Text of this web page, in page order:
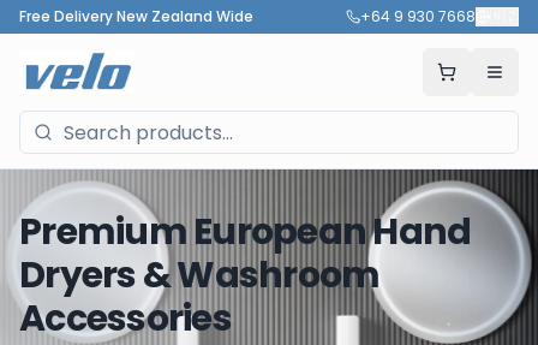
Free Delivery New Zealand Wide +64 9 930 7668
Premium European Hand
Dryers & Washroom
Accessories